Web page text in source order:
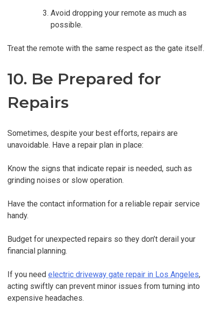
Avoid dropping your remote as much as
possible.
Treat the remote with the same respect as the gate itself.
10. Be Prepared for
Repairs
Sometimes, despite your best efforts, repairs are
unavoidable. Have a repair plan in place:
Know the signs that indicate repair is needed, such as
grinding noises or slow operation.
Have the contact information for a reliable repair service
handy.
Budget for unexpected repairs so they don’t derail your
financial planning.
If you need electric driveway gate repair in Los Angeles,
acting swiftly can prevent minor issues from turning into
expensive headaches.